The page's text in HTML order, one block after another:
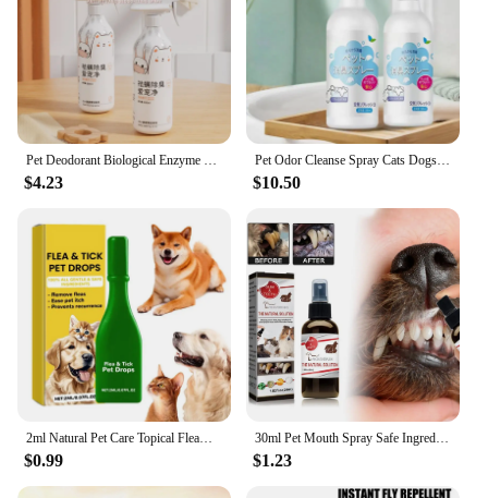
$4.23
Pet Odor Cleanse Spray Cats Dogs Body Perfume Pet Odor Remover Eliminator Long-Lasting Clean Persistent And Effective For Cage
$10.50
$0.99
30ml Pet Mouth Spray Safe Ingredients Dog Oral Spray Mild Dog Dental Spray Pet Dog Cat Mouth Freshener Spray Pet Supplies
$1.23